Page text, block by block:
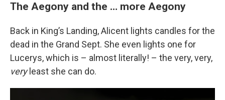
The Aegony and the … more Aegony
Back in King’s Landing, Alicent lights candles for the
dead in the Grand Sept. She even lights one for
Lucerys, which is – almost literally! – the very, very,
very least she can do.